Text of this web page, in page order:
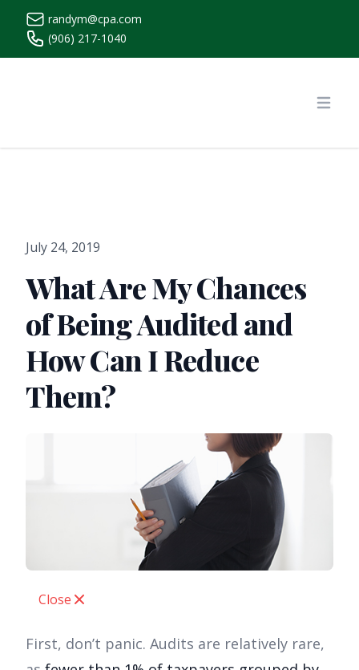
randym@cpa.com
(906) 217-1040
July 24, 2019
What Are My Chances
of Being Audited and
How Can I Reduce
Them?
Close
First, don’t panic. Audits are relatively rare,